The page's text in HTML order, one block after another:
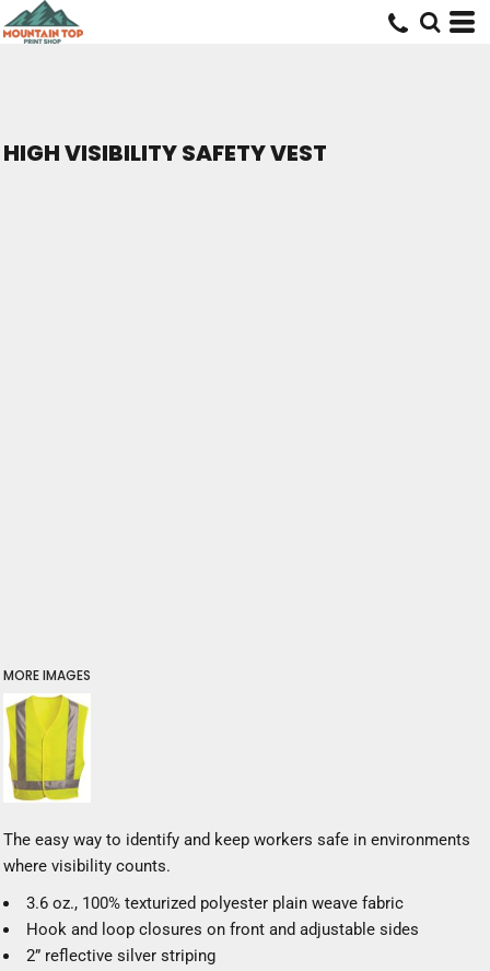
HIGH VISIBILITY SAFETY VEST
MORE IMAGES
The easy way to identify and keep workers safe in environments
where visibility counts.
3.6 oz., 100% texturized polyester plain weave fabric
Hook and loop closures on front and adjustable sides
2” reflective silver striping